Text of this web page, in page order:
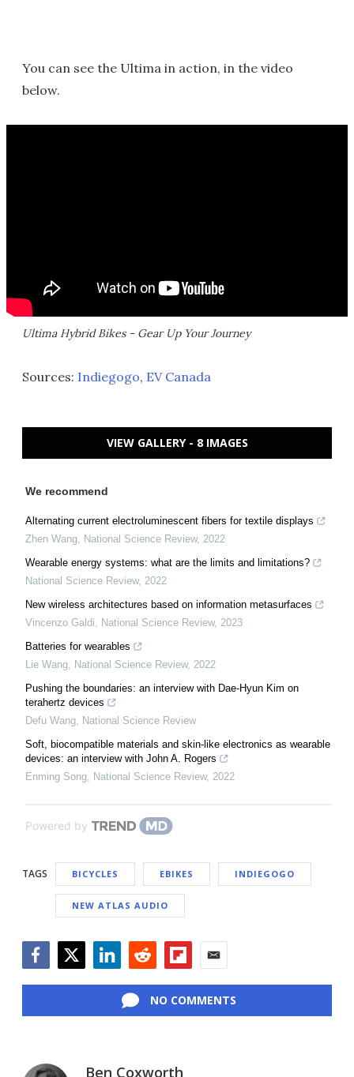
You can see the Ultima in action, in the video
below.
Ultima Hybrid Bikes - Gear Up Your Journey
Sources: Indiegogo, EV Canada
VIEW GALLERY - 8 IMAGES
We recommend
Alternating current electroluminescent fibers for textile displays
Zhen Wang National Science Review, 2022
Wearable energy systems: what are the limits and limitations?
National Science Review, 2022
New wireless architectures based on information metasurfaces
Vincenzo Galdi
National Science Review, 2023
Batteries for wearables
Lie Wang National Science Review, 2022
Pushing the boundaries: an interview with Dae-Hyun Kim on
terahertz devices
Defu Wang National Science Review
Soft, biocompatible materials and skin-like electronics as wearable
devices: an interview with John A. Rogers
Enming Song National Science Review, 2022
Powered by
TAGS BICYCLES EBIKES INDIEGOGO
NEW ATLAS AUDIO
NO COMMENTS
Ben Coxworth